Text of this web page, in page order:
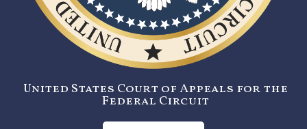
United States Court of Appeals for the
Federal Circuit